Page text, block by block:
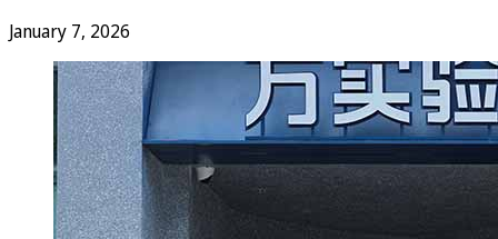
January 7, 2026